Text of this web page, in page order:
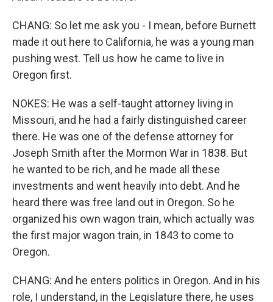
CHANG: So let me ask you - I mean, before Burnett
made it out here to California, he was a young man
pushing west. Tell us how he came to live in
Oregon first.
NOKES: He was a self-taught attorney living in
Missouri, and he had a fairly distinguished career
there. He was one of the defense attorney for
Joseph Smith after the Mormon War in 1838. But
he wanted to be rich, and he made all these
investments and went heavily into debt. And he
heard there was free land out in Oregon. So he
organized his own wagon train, which actually was
the first major wagon train, in 1843 to come to
Oregon.
CHANG: And he enters politics in Oregon. And in his
role, I understand, in the Legislature there, he uses